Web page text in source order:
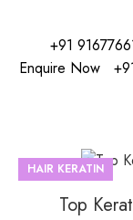
+91
Enquire Now
HAIR KERATIN
Top